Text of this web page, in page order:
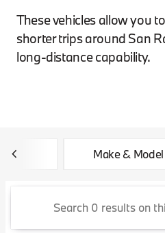
These vehicles allow you
shorter trips around San
long-distance capability.
Make & Model